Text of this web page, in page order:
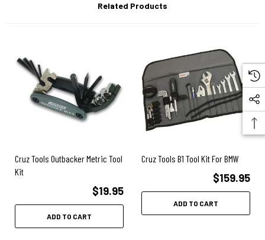
Related Products
Cruz Tools Outbacker Metric Tool
Kit
$19.95
ADD TO CART
Cruz Tools B1 Tool Kit For BMW
$159.95
ADD TO CART